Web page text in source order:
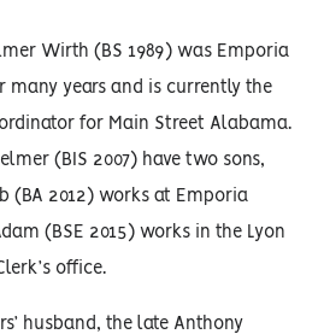
Wirth (BS 1989) was Emporia
many years and is currently the
for Main Street Alabama.
(BIS 2007) have two sons,
(BA 2012) works at Emporia
(BSE 2015) works in the Lyon
office.
husband, the late Anthony